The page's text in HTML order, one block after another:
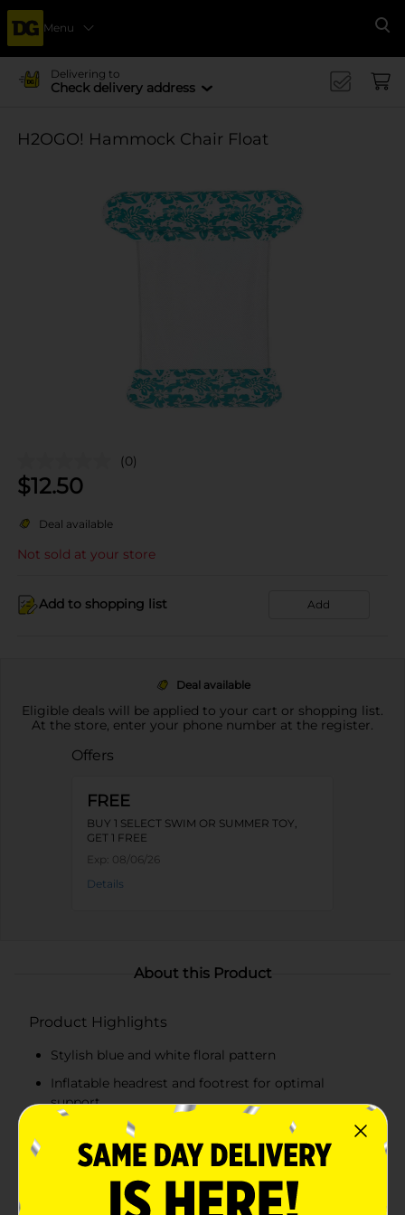
Menu
Delivering to
Check delivery address
H2OGO! Hammock Chair Float
(0)
$12.50
Deal available
Not sold at your store
Add to shopping list Add
Deal available
Eligible deals will be applied to your cart or shopping list.
At the store, enter your phone number at the register.
Offers
FREE
BUY 1 SELECT SWIM OR SUMMER TOY,
GET 1 FREE
Exp: 08/06/26
Details
About this Product
Product Highlights
Stylish blue and white floral pattern
Inflatable headrest and footrest for optimal
support
Mesh middle section for a cool, comfortable
floating experience
Durable and high-quality materials for long-lasting